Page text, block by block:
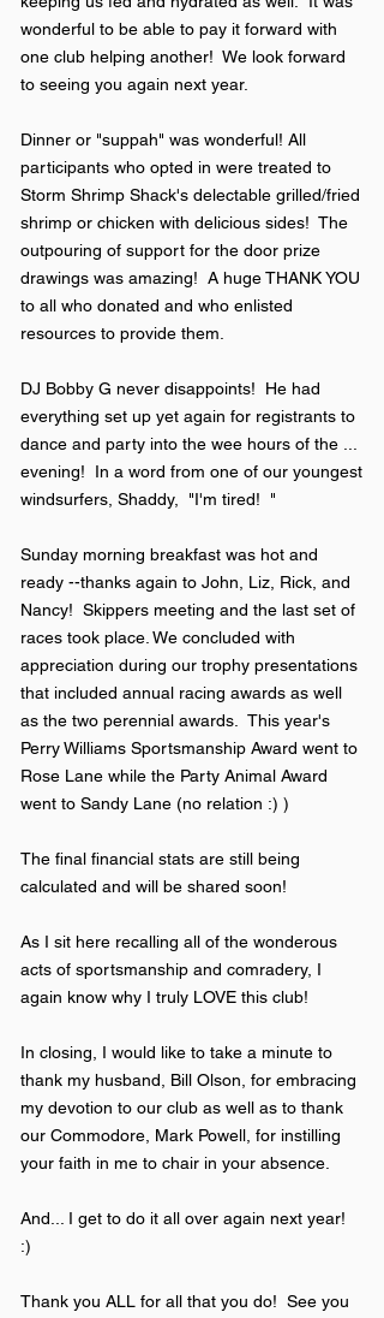
wonderful to be able to pay it forward with
one club helping another! We look forward
to seeing you again next year.
Dinner or "suppah" was wonderful! All
participants who opted in were treated to
Storm Shrimp Shack's delectable grilled/fried
shrimp or chicken with delicious sides! The
outpouring of support for the door prize
drawings was amazing! A huge THANK YOU
to all who donated and who enlisted
resources to provide them.
DJ Bobby G never disappoints! He had
everything set up yet again for registrants to
dance and party into the wee hours of the ...
evening! In a word from one of our youngest
windsurfers, Shaddy, "I'm tired! "
Sunday morning breakfast was hot and
ready --thanks again to John, Liz, Rick, and
Nancy! Skippers meeting and the last set of
races took place. We concluded with
appreciation during our trophy presentations
that included annual racing awards as well
as the two perennial awards. This year's
Perry Williams Sportsmanship Award went to
Rose Lane while the Party Animal Award
went to Sandy Lane (no relation :) )
The final financial stats are still being
calculated and will be shared soon!
As I sit here recalling all of the wonderous
acts of sportsmanship and comradery, I
again know why I truly LOVE this club!
In closing, I would like to take a minute to
thank my husband, Bill Olson, for embracing
my devotion to our club as well as to thank
our Commodore, Mark Powell, for instilling
your faith in me to chair in your absence.
And... I get to do it all over again next year!
:)
Thank you ALL for all that you do! See you